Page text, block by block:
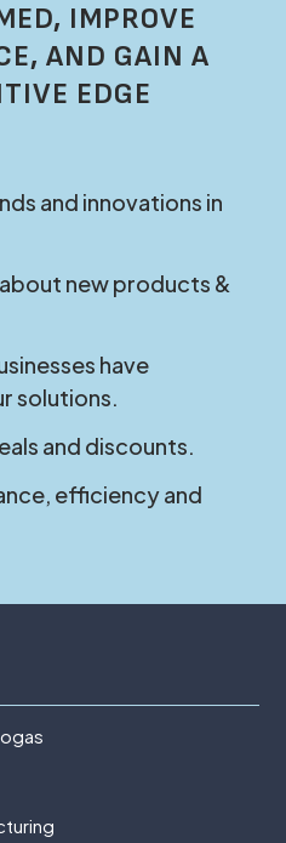
IMPROVE
AND GAIN A
EDGE
and innovations in
new products &
have
solutions.
and discounts.
efficiency and